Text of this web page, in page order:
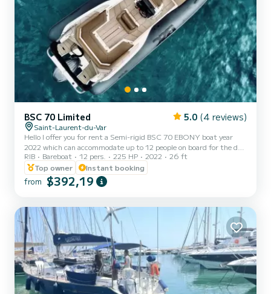
BSC 70 Limited 5.0 (4 reviews)
Saint-Laurent-du-Var
Hello I offer you for rent a Semi-rigid BSC 70 EBONY boat year
2022 which can accommodate up to 12 people on board for the day,
weekend or even week. Bluetooth car radio GPS Sounder Sun
awning From the port of Saint Laurent du Var With its 225hp
YAMAHA 2022 engine, this semi-rigid will allow you to gain speed
at sea for thrill seekers. You will also be able to discover the superb
from the port of departure. The boat leaves...
RIB Bareboat 12 pers. 225 HP 2022
26 ft
Top owner
Instant booking
from $392,19